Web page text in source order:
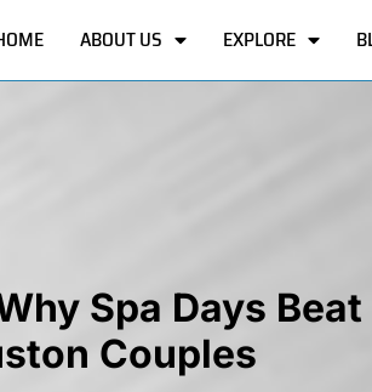
ABOUT US EXPLORE
Spa Days Beat
Couples